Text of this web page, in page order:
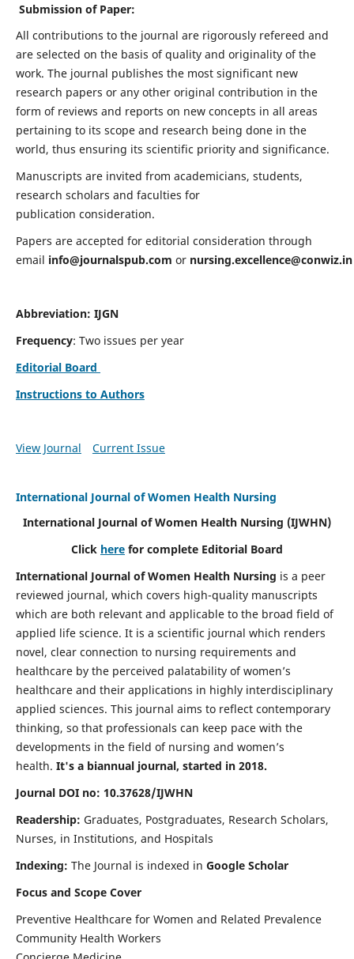
Submission of Paper:
All contributions to the journal are rigorously refereed and
are selected on the basis of quality and originality of the
work. The journal publishes the most significant new
research papers or any other original contribution in the
form of reviews and reports on new concepts in all areas
pertaining to its scope and research being done in the
world, thus ensuring its scientific priority and significance.
Manuscripts are invited from academicians, students,
research scholars and faculties for
publication consideration.
Papers are accepted for editorial consideration through
email info@journalspub.com or nursing.excellence@conwiz.in
Abbreviation: IJGN
Frequency: Two issues per year
Editorial Board
Instructions to Authors
View Journal Current Issue
International Journal of Women Health Nursing
International Journal of Women Health Nursing (IJWHN)
Click here for complete Editorial Board
International Journal of Women Health Nursing is a peer
reviewed journal, which covers high-quality manuscripts
which are both relevant and applicable to the broad field of
applied life science. It is a scientific journal which renders
novel, clear connection to nursing requirements and
healthcare by the perceived palatability of women’s
healthcare and their applications in highly interdisciplinary
applied sciences. This journal aims to reflect contemporary
thinking, so that professionals can keep pace with the
developments in the field of nursing and women’s
health. It's a biannual journal, started in 2018.
Journal DOI no: 10.37628/IJWHN
Readership: Graduates, Postgraduates, Research Scholars,
Nurses, in Institutions, and Hospitals
Indexing: The Journal is indexed in Google Scholar
Focus and Scope Cover
Preventive Healthcare for Women and Related Prevalence
Community Health Workers